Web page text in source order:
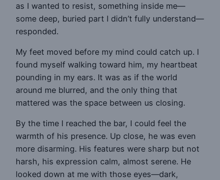
as I wanted to resist, something inside me—
some deep, buried part I didn’t fully understand—
responded.
My feet moved before my mind could catch up. I
found myself walking toward him, my heartbeat
pounding in my ears. It was as if the world
around me blurred, and the only thing that
mattered was the space between us closing.
By the time I reached the bar, I could feel the
warmth of his presence. Up close, he was even
more disarming. His features were sharp but not
harsh, his expression calm, almost serene. He
looked down at me with those eyes—dark,